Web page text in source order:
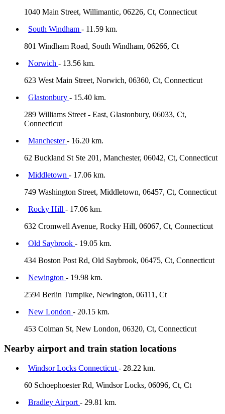
1040 Main Street, Willimantic, 06226, Ct, Connecticut
South Windham - 11.59 km.
801 Windham Road, South Windham, 06266, Ct
Norwich - 13.56 km.
623 West Main Street, Norwich, 06360, Ct, Connecticut
Glastonbury - 15.40 km.
289 Williams Street - East, Glastonbury, 06033, Ct,
Connecticut
Manchester- 16.20 km.
62 Buckland St Ste 201, Manchester, 06042, Ct, Connecticut
Middletown - 17.06 km.
749 Washington Street, Middletown, 06457, Ct, Connecticut
Rocky Hill - 17.06 km.
632 Cromwell Avenue, Rocky Hill, 06067, Ct, Connecticut
Old Saybrook - 19.05 km.
434 Boston Post Rd, Old Saybrook, 06475, Ct, Connecticut
Newington - 19.98 km.
2594 Berlin Turnpike, Newington, 06111, Ct
New London - 20.15 km.
453 Colman St, New London, 06320, Ct, Connecticut
Nearby airport and train station locations
Windsor Locks Connecticut - 28.22 km.
60 Schoephoester Rd, Windsor Locks, 06096, Ct, Ct
Bradley Airport - 29.81 km.